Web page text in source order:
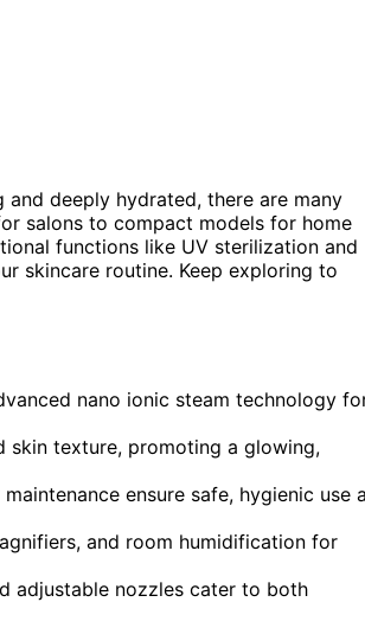
deeply hydrated, there are many
salons to compact models for home
functions like UV sterilization and
skincare routine. Keep exploring to
nano ionic steam technology
skin texture, promoting a glowing,
ensure safe, hygienic use
and room humidification for
adjustable nozzles cater to both